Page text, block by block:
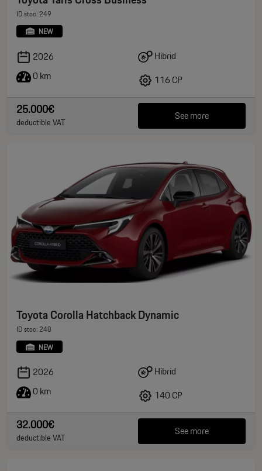
ID stoc: 249
NEW
2026
0 km
Hibrid
116 CP
25.000€
deductible VAT See more
Toyota Corolla Hatchback Dynamic
ID stoc: 248
NEW
2026
0 km
Hibrid
140 CP
32.000€
deductible VAT See more